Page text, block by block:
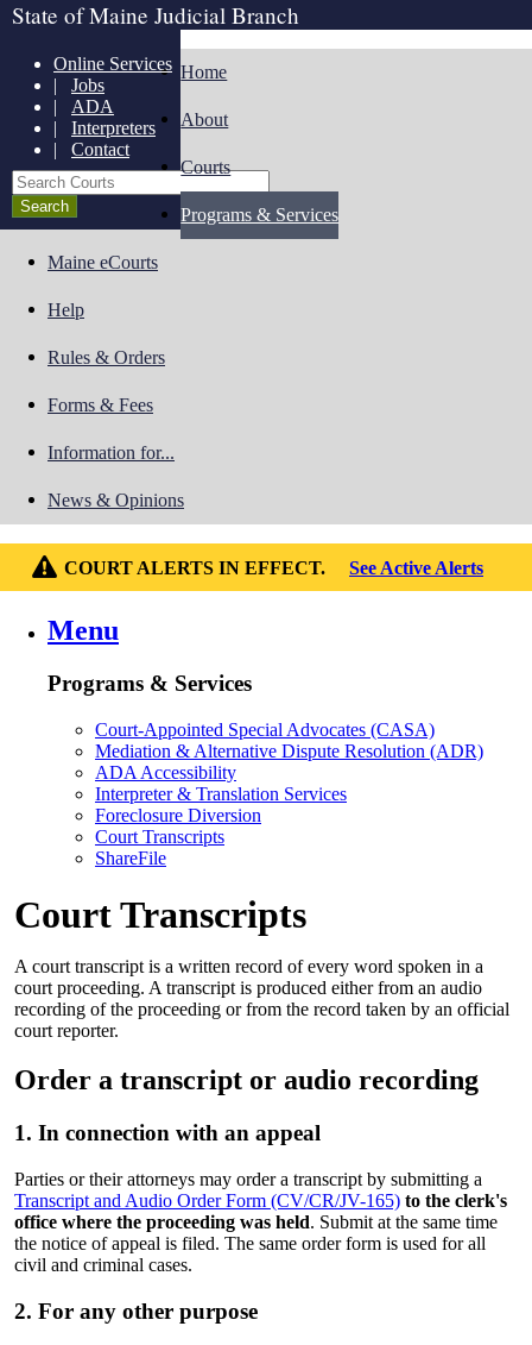
State of Maine Judicial Branch
Online Services
| Jobs
| ADA
| Interpreters
| Contact
Search Courts
Home
About
Courts
Programs & Services
Maine eCourts
Help
Rules & Orders
Forms & Fees
Information for...
News & Opinions
COURT ALERTS IN EFFECT. See Active Alerts
Menu
Programs & Services
Court-Appointed Special Advocates (CASA)
Mediation & Alternative Dispute Resolution (ADR)
ADA Accessibility
Interpreter & Translation Services
Foreclosure Diversion
Court Transcripts
ShareFile
Court Transcripts
A court transcript is a written record of every word spoken in a
court proceeding. A transcript is produced either from an audio
recording of the proceeding or from the record taken by an official
court reporter.
Order a transcript or audio recording
1. In connection with an appeal
Parties or their attorneys may order a transcript by submitting a
Transcript and Audio Order Form (CV/CR/JV-165) to the clerk's
office where the proceeding was held. Submit at the same time
the notice of appeal is filed. The same order form is used for all
civil and criminal cases.
2. For any other purpose